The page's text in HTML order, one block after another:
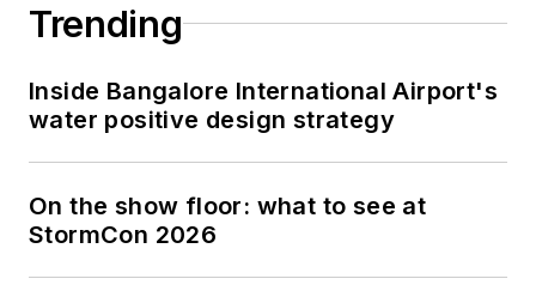
Trending
Inside Bangalore International Airport's
water positive design strategy
On the show floor: what to see at
StormCon 2026